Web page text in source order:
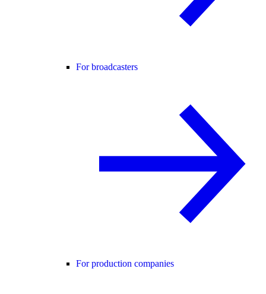
For broadcasters
For production companies